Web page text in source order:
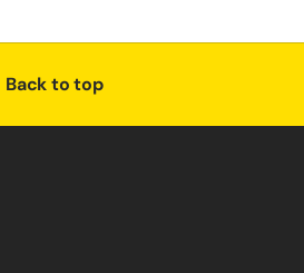
Back to top